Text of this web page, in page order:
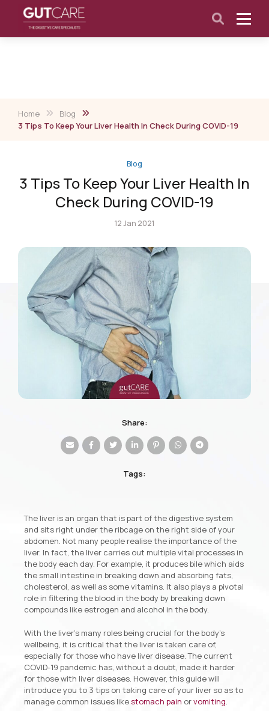
Home
Blog
3 Tips To Keep Your Liver Health In Check During COVID-19
Blog
3 Tips To Keep Your Liver Health In
Check During COVID-19
12 Jan 2021
Share:
Tags:
The liver is an organ that is part of the digestive system
and sits right under the ribcage on the right side of your
abdomen. Not many people realise the importance of the
liver. In fact, the liver carries out multiple vital processes in
the body each day. For example, it produces bile which aids
the small intestine in breaking down and absorbing fats,
cholesterol, as well as some vitamins. It also plays a pivotal
role in filtering the blood in the body by breaking down
compounds like estrogen and alcohol in the body.
With the liver’s many roles being crucial for the body’s
wellbeing, it is critical that the liver is taken care of,
especially for those who have liver disease. The current
COVID-19 pandemic has, without a doubt, made it harder
for those with liver diseases. However, this guide will
introduce you to 3 tips on taking care of your liver so as to
manage common issues likestomach pain orvomiting.